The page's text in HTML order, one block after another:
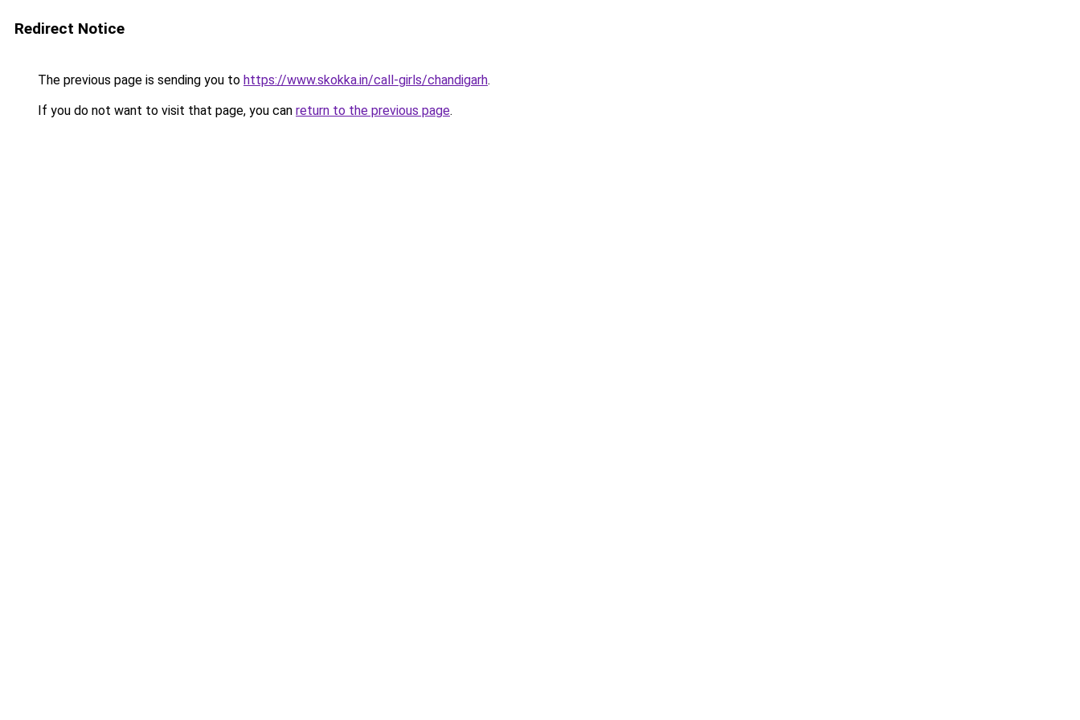
Redirect Notice
The previous page is sending you to https://www.skokka.in/call-girls/chandigarh.
If you do not want to visit that page, you can return to the previous page.